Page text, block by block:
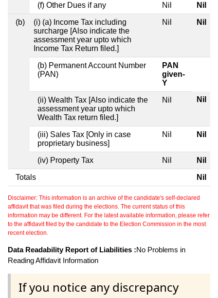
(f) Other Dues if any Nil Nil
(b)
(i) (a) Income Tax including
surcharge [Also indicate the
assessment year upto which
Income Tax Return filed.]
Nil Nil
(b) Permanent Account Number
(PAN)
PAN
given-
Y
(ii) Wealth Tax [Also indicate the
assessment year upto which
Wealth Tax return filed.]
Nil Nil
(iii) Sales Tax [Only in case
proprietary business]
Nil Nil
(iv) Property Tax Nil Nil
Totals Nil
Disclaimer: This information is an archive of the candidate's self-declared
affidavit that was filed during the elections. The current status of this
information may be different. For the latest available information, please refer
to the affidavit filed by the candidate to the Election Commission in the most
recent election.
Data Readability Report of Liabilities :No Problems in
Reading Affidavit Information
If you notice any discrepancy